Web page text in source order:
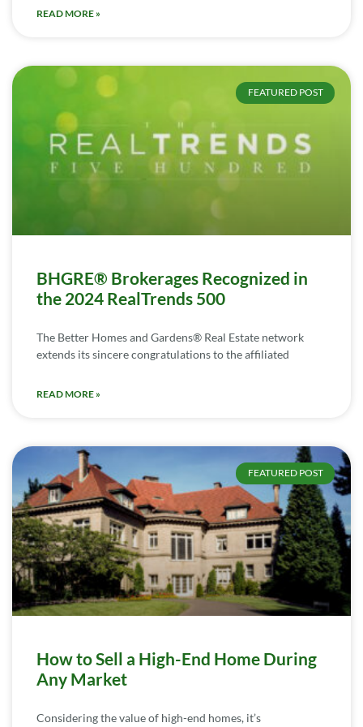
READ MORE »
FEATURED POST
BHGRE® Brokerages Recognized in
the 2024 RealTrends 500
The Better Homes and Gardens® Real Estate network
extends its sincere congratulations to the affiliated
READ MORE »
FEATURED POST
How to Sell a High-End Home During
Any Market
Considering the value of high-end homes, it’s